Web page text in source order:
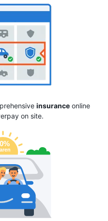
insuranceonline
on site.